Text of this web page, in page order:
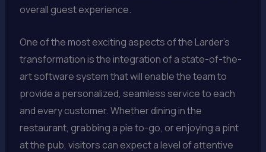
overall guest experience.
One of the most exciting aspects of the Larder’s
transformation is the integration of a state-of-the-
art software system that will enable the team to
provide a personalized, seamless service to each
and every customer. Whether dining in the
restaurant, grabbing a pie to-go, or enjoying a pint
at the pub, visitors can expect a level of attentive